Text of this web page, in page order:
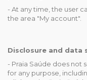
- At any time, the user
the area "My account".
Disclosure and data
- Praia Saúde does not
for any purpose,